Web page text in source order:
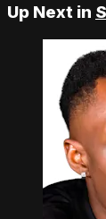
Up Next in